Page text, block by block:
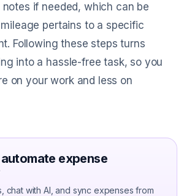
notes if needed, which can be
pertains to a specific
Following these steps turns
into a hassle-free task, so you
on your work and less on
expense
chat with AI, and sync expenses from